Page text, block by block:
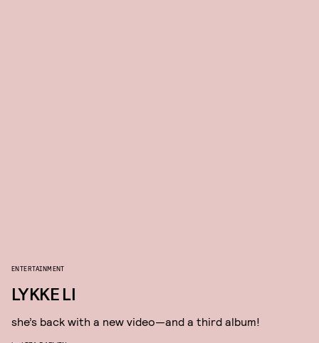
ENTERTAINMENT
LYKKE LI
she’s back with a new video—and a third album!